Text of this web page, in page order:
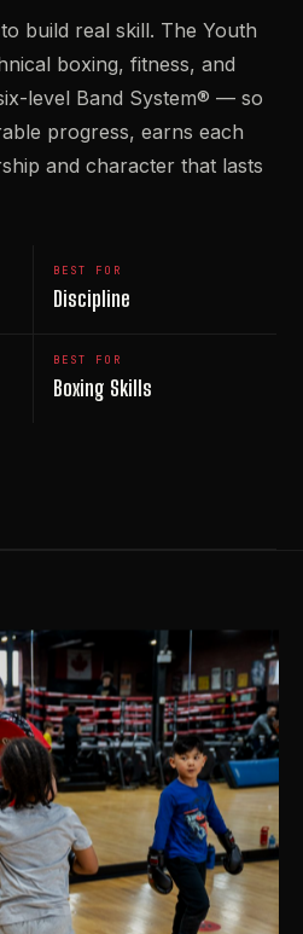
build real skill. The Youth
boxing, fitness, and
level Band System® — so
progress, earns each
and character that lasts
BEST FOR
Discipline
BEST FOR
Boxing Skills